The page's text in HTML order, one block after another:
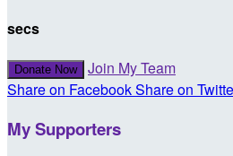
secs
Donate Now
Join My Team
Share on FacebookShare on
My Supporters